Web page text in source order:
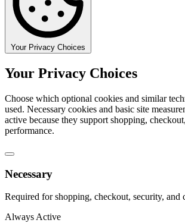
Your Privacy Choices
Your Privacy Choices
Choose which optional cookies and similar
used. Necessary cookies and basic site
active because they support shopping,
performance.
Necessary
Required for shopping, checkout, security, and
Always Active